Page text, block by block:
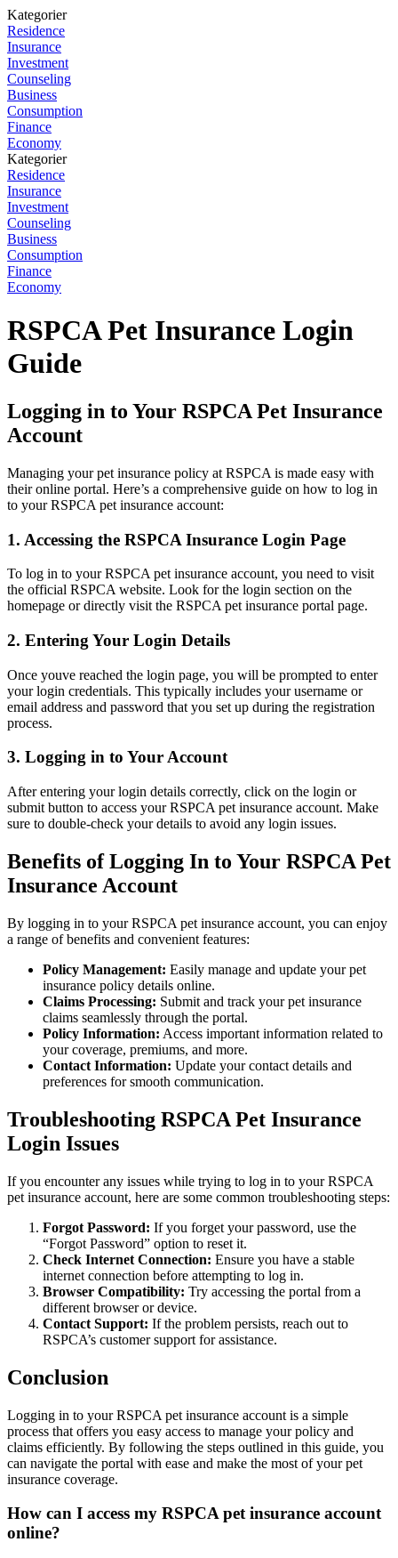
Kategorier
Residence
Insurance
Investment
Counseling
Business
Consumption
Finance
Economy
Kategorier
Residence
Insurance
Investment
Counseling
Business
Consumption
Finance
Economy
RSPCA Pet Insurance Login
Guide
Logging in to Your RSPCA Pet Insurance
Account
Managing your pet insurance policy at RSPCA is made easy with
their online portal. Here’s a comprehensive guide on how to log in
to your RSPCA pet insurance account:
1. Accessing the RSPCA Insurance Login Page
To log in to your RSPCA pet insurance account, you need to visit
the official RSPCA website. Look for the login section on the
homepage or directly visit the RSPCA pet insurance portal page.
2. Entering Your Login Details
Once youve reached the login page, you will be prompted to enter
your login credentials. This typically includes your username or
email address and password that you set up during the registration
process.
3. Logging in to Your Account
After entering your login details correctly, click on the login or
submit button to access your RSPCA pet insurance account. Make
sure to double-check your details to avoid any login issues.
Benefits of Logging In to Your RSPCA Pet
Insurance Account
By logging in to your RSPCA pet insurance account, you can enjoy
a range of benefits and convenient features:
Policy Management: Easily manage and update your pet
insurance policy details online.
Claims Processing: Submit and track your pet insurance
claims seamlessly through the portal.
Policy Information: Access important information related to
your coverage, premiums, and more.
Contact Information: Update your contact details and
preferences for smooth communication.
Troubleshooting RSPCA Pet Insurance
Login Issues
If you encounter any issues while trying to log in to your RSPCA
pet insurance account, here are some common troubleshooting steps:
Forgot Password: If you forget your password, use the
“Forgot Password” option to reset it.
Check Internet Connection: Ensure you have a stable
internet connection before attempting to log in.
Browser Compatibility: Try accessing the portal from a
different browser or device.
Contact Support: If the problem persists, reach out to
RSPCA’s customer support for assistance.
Conclusion
Logging in to your RSPCA pet insurance account is a simple
process that offers you easy access to manage your policy and
claims efficiently. By following the steps outlined in this guide, you
can navigate the portal with ease and make the most of your pet
insurance coverage.
How can I access my RSPCA pet insurance account
online?